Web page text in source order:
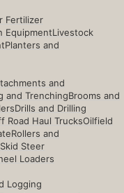
Fertilizer
EquipmentLivestock
Planters and
and
and TrenchingBrooms and
Drills and Drilling
Road Haul TrucksOilfield
Rollers and
Skid Steer
Loaders
Logging